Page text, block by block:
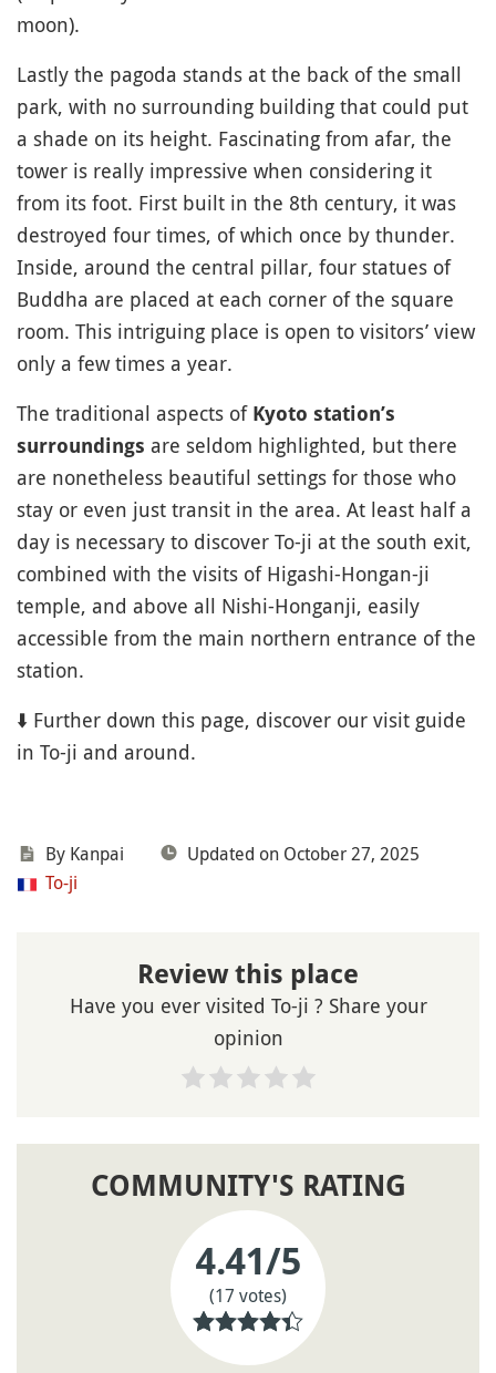
moon).
Lastly the pagoda stands at the back of the small
park, with no surrounding building that could put
a shade on its height. Fascinating from afar, the
tower is really impressive when considering it
from its foot. First built in the 8th century, it was
destroyed four times, of which once by thunder.
Inside, around the central pillar, four statues of
Buddha are placed at each corner of the square
room. This intriguing place is open to visitors’ view
only a few times a year.
The traditional aspects of Kyoto station’s
surroundings are seldom highlighted, but there
are nonetheless beautiful settings for those who
stay or even just transit in the area. At least half a
day is necessary to discover To-ji at the south exit,
combined with the visits of Higashi-Hongan-ji
temple, and above all Nishi-Honganji, easily
accessible from the main northern entrance of the
station.
⬇️ Further down this page, discover our visit guide
in To-ji and around.
By Kanpai
Updated on October 27, 2025
To-ji
Review this place
Have you ever visited To-ji ? Share your
opinion
COMMUNITY'S RATING
4.41/5
(17 votes)